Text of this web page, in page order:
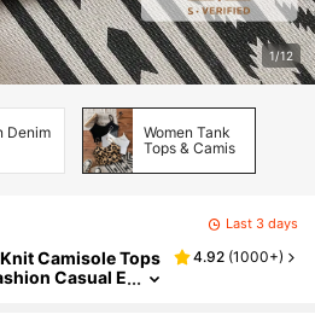
1/12
Denim
Women Tank
Tops & Camis
Last 3 days
Camisole Tops
Casual E
4.92 (1000+)